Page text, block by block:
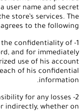
user name and secret
store’s services. The
to the following:
the confidentiality of
and for immediately
use of his account
of his confidential
information.
for any losses
indirectly, whether on